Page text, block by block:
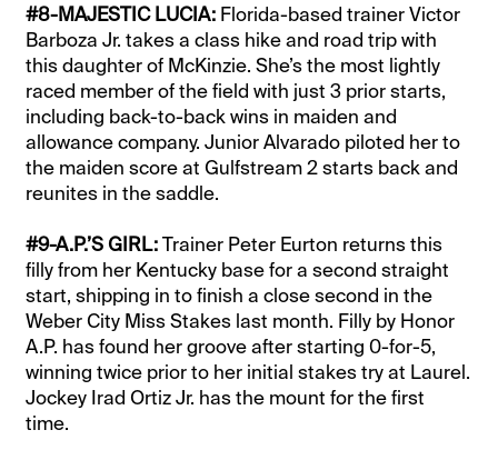
#8-MAJESTIC LUCIA: Florida-based trainer Victor
Barboza Jr. takes a class hike and road trip with
this daughter of McKinzie. She’s the most lightly
raced member of the field with just 3 prior starts,
including back-to-back wins in maiden and
allowance company. Junior Alvarado piloted her to
the maiden score at Gulfstream 2 starts back and
reunites in the saddle.
#9-A.P.’S GIRL:Trainer Peter Eurton returns this
filly from her Kentucky base for a second straight
start, shipping in to finish a close second in the
Weber City Miss Stakes last month. Filly by Honor
A.P. has found her groove after starting 0-for-5,
winning twice prior to her initial stakes try at Laurel.
Jockey Irad Ortiz Jr. has the mount for the first
time.